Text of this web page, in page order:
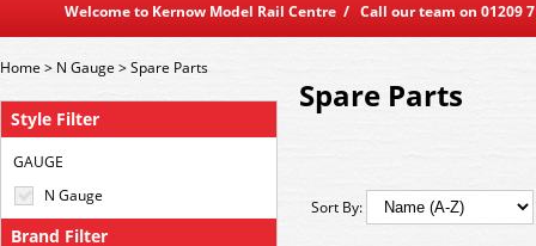
Welcome to Kernow Model Rail Centre / Call our team on
Style Filter
GAUGE
N Gauge
Brand Filter
Home> N Gauge >Spare Parts
Spare Parts
Sort By: